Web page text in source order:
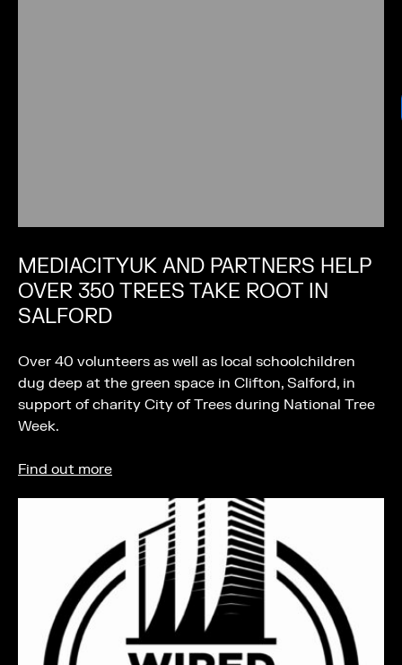
MEDIACITYUK AND PARTNERS HELP
OVER 350 TREES TAKE ROOT IN
SALFORD
Over 40 volunteers as well as local schoolchildren
dug deep at the green space in Clifton, Salford, in
support of charity City of Trees during National Tree
Week.
Find out more